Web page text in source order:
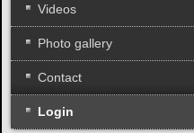
Videos
Photo gallery
Contact
Login